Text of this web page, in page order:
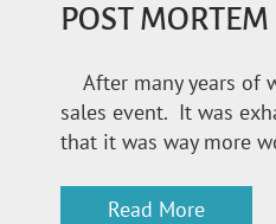
POST
After many years of
sales event. It was
that it was way more
Read More